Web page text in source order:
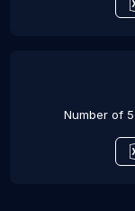
Number of